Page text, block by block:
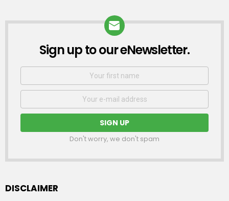
NEWSLETTER
Sign up to our eNewsletter.
First
Email
Don't worry, we don't spam
DISCLAIMER